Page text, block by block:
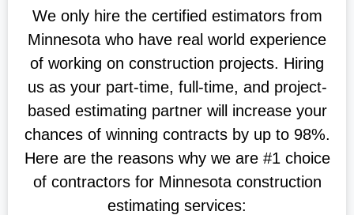
We only hire the certified estimators from
Minnesota who have real world experience
of working on construction projects. Hiring
us as your part-time, full-time, and project-
based estimating partner will increase your
chances of winning contracts by up to 98%.
Here are the reasons why we are #1 choice
of contractors for Minnesota construction
estimating services: